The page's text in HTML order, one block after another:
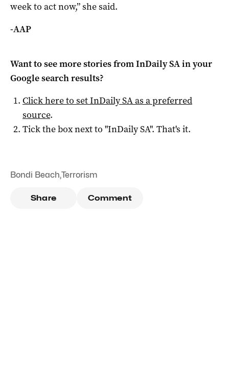
week to act now,” she said.
-AAP
Want to see more stories fromInDaily SAin your
Google search results?
Click here to setInDaily SAas a preferred
source.
Tick the box next to "InDaily SA". That's it.
Bondi Beach,Terrorism
Share Comment